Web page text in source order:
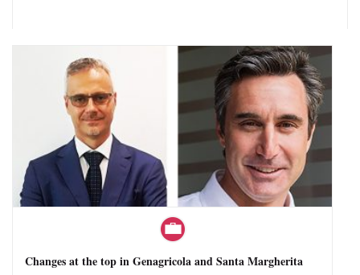
Changes at the top in Genagricola and Santa Margherita